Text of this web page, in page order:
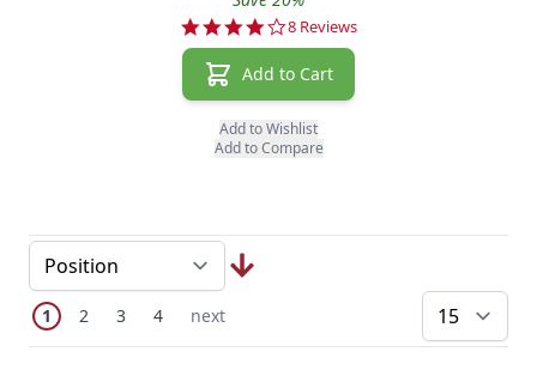
3.8 star rating
8 Reviews
Add to Cart
Add to Wishlist
Add to Compare
Page
You're currently reading page
1 Page
2 Page
3 Page
4 Next Page
next